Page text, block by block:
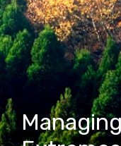
Home
About us
Our people
What we do